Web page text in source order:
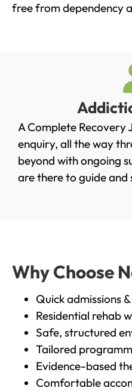
free from dependency
A Complete Recovery
enquiry, all the way
beyond with ongoing
are there to guide and
Why Choose
Quick admissions
Residential rehab
Safe, structured
Tailored
Evidence-based
Comfortable